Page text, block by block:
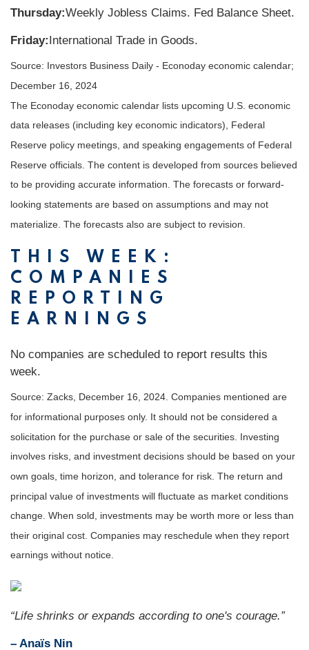
Thursday:Weekly Jobless Claims. Fed Balance Sheet.
Friday:International Trade in Goods.
Source: nvestors Business Daily - Econoday economic calendar;
December 16, 2024
The Econoday economic calendar lists upcoming U.S. economic
data releases (including key economic indicators), Federal
Reserve policy meetings, and speaking engagements of Federal
Reserve officials. The content is developed from sources believed
to be providing accurate information. The forecasts or forward-
looking statements are based on assumptions and may not
materialize. The forecasts also are subject to revision.
THIS WEEK:
COMPANIES
REPORTING
EARNINGS
No companies are scheduled to report results this
week.
Source: Zacks, December 16, 2024. Companies mentioned are
for informational purposes only. It should not be considered a
solicitation for the purchase or sale of the securities. Investing
involves risks, and investment decisions should be based on your
own goals, time horizon, and tolerance for risk. The return and
principal value of investments will fluctuate as market conditions
change. When sold, investments may be worth more or less than
their original cost. Companies may reschedule when they report
earnings without notice.
“Life shrinks or expands according to one's courage.”
– Anaïs Nin